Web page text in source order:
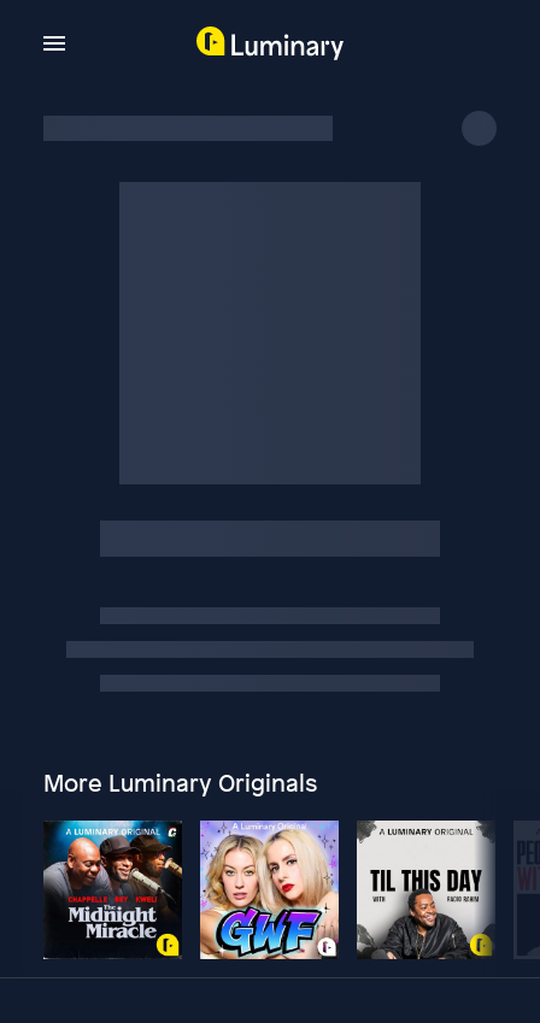
More Luminary Originals